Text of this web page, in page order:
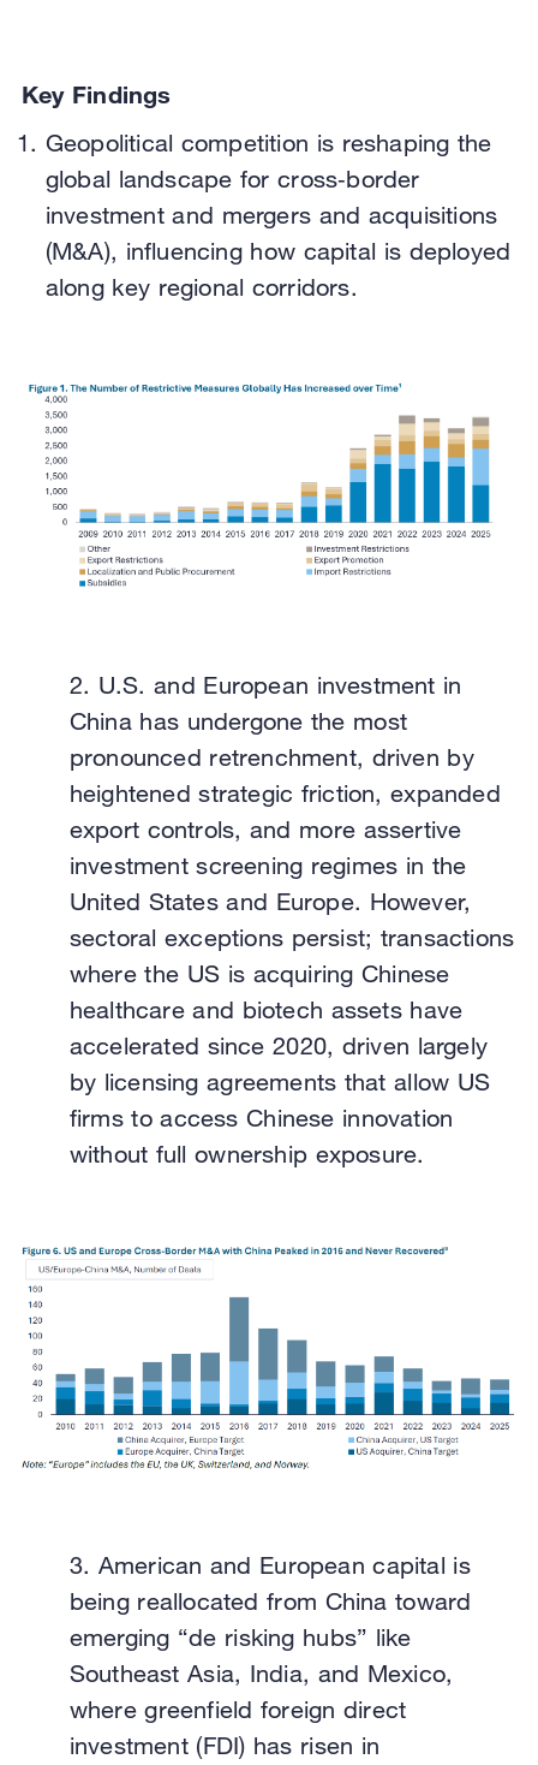
Key Findings
Geopolitical competition is reshaping the
global landscape for cross‑border
investment and mergers and acquisitions
(M&A), influencing how capital is deployed
along key regional corridors.
2. U.S. and European investment in
China has undergone the most
pronounced retrenchment, driven by
heightened strategic friction, expanded
export controls, and more assertive
investment screening regimes in the
United States and Europe. However,
sectoral exceptions persist; transactions
where the US is acquiring Chinese
healthcare and biotech assets have
accelerated since 2020, driven largely
by licensing agreements that allow US
firms to access Chinese innovation
without full ownership exposure.
3. American and European capital is
being reallocated from China toward
emerging “de risking hubs” like
Southeast Asia, India, and Mexico,
where greenfield foreign direct
investment (FDI) has risen in